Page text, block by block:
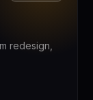
redesign,